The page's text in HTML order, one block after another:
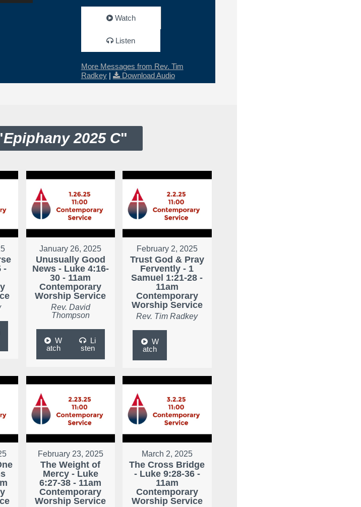
Watch
Listen
More Messages from Rev. Tim
Radkey| Download Audio
Epiphany 2025 C"
-
January 26, 2025
Unusually Good
News - Luke 4:16-
30 - 11am
Contemporary
Worship Service
Rev. David
Thompson
W
atch
Li
sten
February 2, 2025
Trust God & Pray
Fervently - 1
Samuel 1:21-28 -
11am
Contemporary
Worship Service
Rev. Tim Radkey
W
atch
February 23, 2025
The Weight of
Mercy - Luke
6:27-38 - 11am
Contemporary
Worship Service
March 2, 2025
The Cross Bridge
- Luke 9:28-36 -
11am
Contemporary
Worship Service